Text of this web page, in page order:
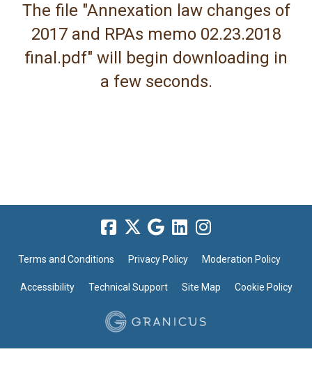
The file "Annexation law changes of
2017 and RPAs memo 02.23.2018
final.pdf" will begin downloading in
a few seconds.
Terms and Conditions Privacy Policy Moderation Policy
Accessibility Technical Support Site Map Cookie Policy